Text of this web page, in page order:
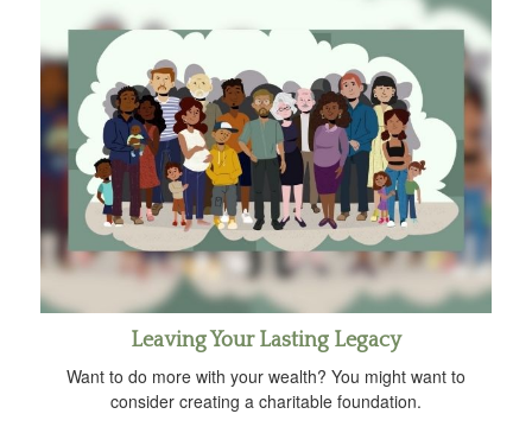
Leaving Your Lasting Legacy
Want to do more with your wealth? You might want to
consider creating a charitable foundation.